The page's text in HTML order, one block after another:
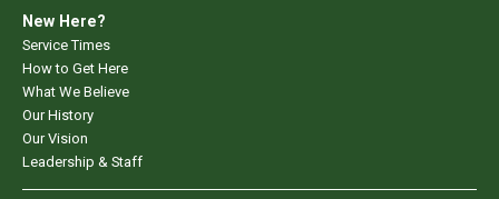
New Here?
Service Times
How to Get Here
What We Believe
Our History
Our Vision
Leadership & Staff